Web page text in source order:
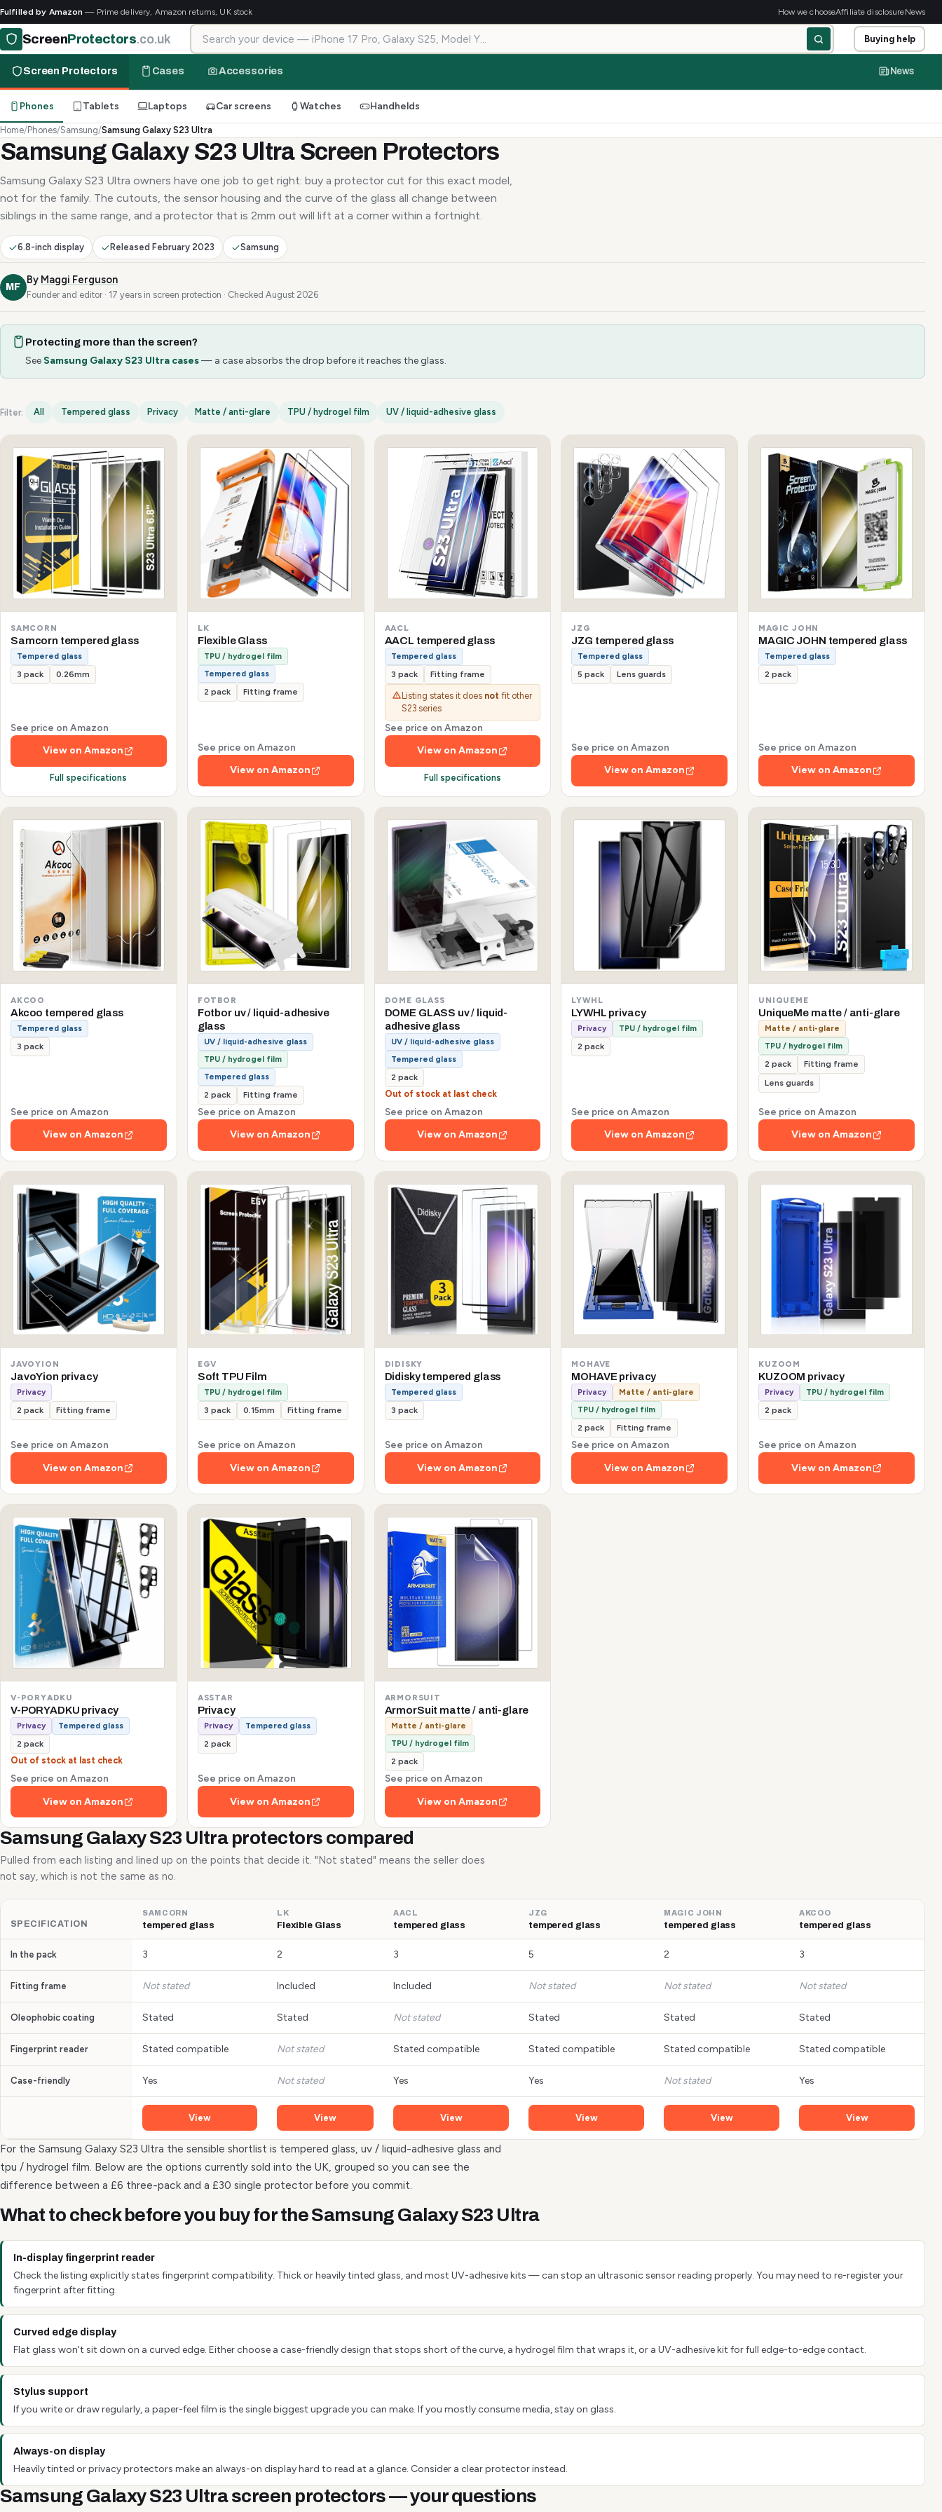
Fulfilled by Amazon — Prime delivery, Amazon returns, UK stock How we chooseAffiliate disclosureNews
ScreenProtectors.co.uk Search for your device Buying help
Screen Protectors Cases Accessories News
Phones Tablets Laptops Car screens Watches Handhelds
Home/Phones/Samsung/Samsung Galaxy S23 Ultra
Samsung Galaxy S23 Ultra Screen Protectors
Samsung Galaxy S23 Ultra owners have one job to get right: buy a protector cut for this exact model,
not for the family. The cutouts, the sensor housing and the curve of the glass all change between
siblings in the same range, and a protector that is 2mm out will lift at a corner within a fortnight.
6.8-inch display Released February 2023 Samsung
MF
By Maggi Ferguson
Founder and editor · 17 years in screen protection · Checked August 2026
Protecting more than the screen?
See Samsung Galaxy S23 Ultra cases— a case absorbs the drop before it reaches the glass.
Filter: All Tempered glass Privacy Matte / anti-glare TPU / hydrogel film UV / liquid-adhesive glass
Samsung Galaxy S23 Ultra options
SAMCORN
Samcorn tempered glass
Tempered glass
3 pack
0.26mm
See price on Amazon
View on Amazon
Full specifications
LK
Flexible Glass
TPU / hydrogel film
Tempered glass
2 pack
Fitting frame
See price on Amazon
View on Amazon
AACL
AACL tempered glass
Tempered glass
3 pack
Fitting frame
Listing states it does not fit other
S23 series
See price on Amazon
View on Amazon
Full specifications
JZG
JZG tempered glass
Tempered glass
5 pack
Lens guards
See price on Amazon
View on Amazon
MAGIC JOHN
MAGIC JOHN tempered glass
Tempered glass
2 pack
See price on Amazon
View on Amazon
AKCOO
Akcoo tempered glass
Tempered glass
3 pack
See price on Amazon
View on Amazon
FOTBOR
Fotbor uv / liquid-adhesive
glass
UV / liquid-adhesive glass
TPU / hydrogel film
Tempered glass
2 pack
Fitting frame
See price on Amazon
View on Amazon
DOME GLASS
DOME GLASS uv / liquid-
adhesive glass
UV / liquid-adhesive glass
Tempered glass
2 pack
Out of stock at last check
See price on Amazon
View on Amazon
LYWHL
LYWHL privacy
Privacy
TPU / hydrogel film
2 pack
See price on Amazon
View on Amazon
UNIQUEME
UniqueMe matte / anti-glare
Matte / anti-glare
TPU / hydrogel film
2 pack
Fitting frame
Lens guards
See price on Amazon
View on Amazon
JAVOYION
JavoYion privacy
Privacy
2 pack
Fitting frame
See price on Amazon
View on Amazon
EGV
Soft TPU Film
TPU / hydrogel film
3 pack
0.15mm Fitting frame
See price on Amazon
View on Amazon
DIDISKY
Didisky tempered glass
Tempered glass
3 pack
See price on Amazon
View on Amazon
MOHAVE
MOHAVE privacy
Privacy
Matte / anti-glare
TPU / hydrogel film
2 pack
Fitting frame
See price on Amazon
View on Amazon
KUZOOM
KUZOOM privacy
Privacy
TPU / hydrogel film
2 pack
See price on Amazon
View on Amazon
V-PORYADKU
V-PORYADKU privacy
Privacy
Tempered glass
2 pack
Out of stock at last check
See price on Amazon
View on Amazon
ASSTAR
Privacy
Privacy
Tempered glass
2 pack
See price on Amazon
View on Amazon
ARMORSUIT
ArmorSuit matte / anti-glare
Matte / anti-glare
TPU / hydrogel film
2 pack
See price on Amazon
View on Amazon
Samsung Galaxy S23 Ultra protectors compared
Pulled from each listing and lined up on the points that decide it. "Not stated" means the seller does
not say, which is not the same as no.
SPECIFICATION
SAMCORN
tempered glass
LK
Flexible Glass
AACL
tempered glass
JZG
tempered glass
MAGIC JOHN
tempered glass
AKCOO
tempered glass
In the pack 3 2 3 5 2 3
Fitting frame Not stated Included Included Not stated Not stated Not stated
Oleophobic coating Stated Stated Not stated Stated Stated Stated
Fingerprint reader Stated compatible Not stated Stated compatible Stated compatible Stated compatible Stated compatible
Case-friendly Yes Not stated Yes Yes Not stated Yes
View View View View View View
For the Samsung Galaxy S23 Ultra the sensible shortlist is tempered glass, uv / liquid-adhesive glass and
tpu / hydrogel film. Below are the options currently sold into the UK, grouped so you can see the
difference between a £6 three-pack and a £30 single protector before you commit.
What to check before you buy for the Samsung Galaxy S23 Ultra
In-display fingerprint reader
Check the listing explicitly states fingerprint compatibility. Thick or heavily tinted glass, and most UV-adhesive kits — can stop an ultrasonic sensor reading properly. You may need to re-register your
fingerprint after fitting.
Curved edge display
Flat glass won't sit down on a curved edge. Either choose a case-friendly design that stops short of the curve, a hydrogel film that wraps it, or a UV-adhesive kit for full edge-to-edge contact.
Stylus support
If you write or draw regularly, a paper-feel film is the single biggest upgrade you can make. If you mostly consume media, stay on glass.
Always-on display
Heavily tinted or privacy protectors make an always-on display hard to read at a glance. Consider a clear protector instead.
Samsung Galaxy S23 Ultra screen protectors — your questions